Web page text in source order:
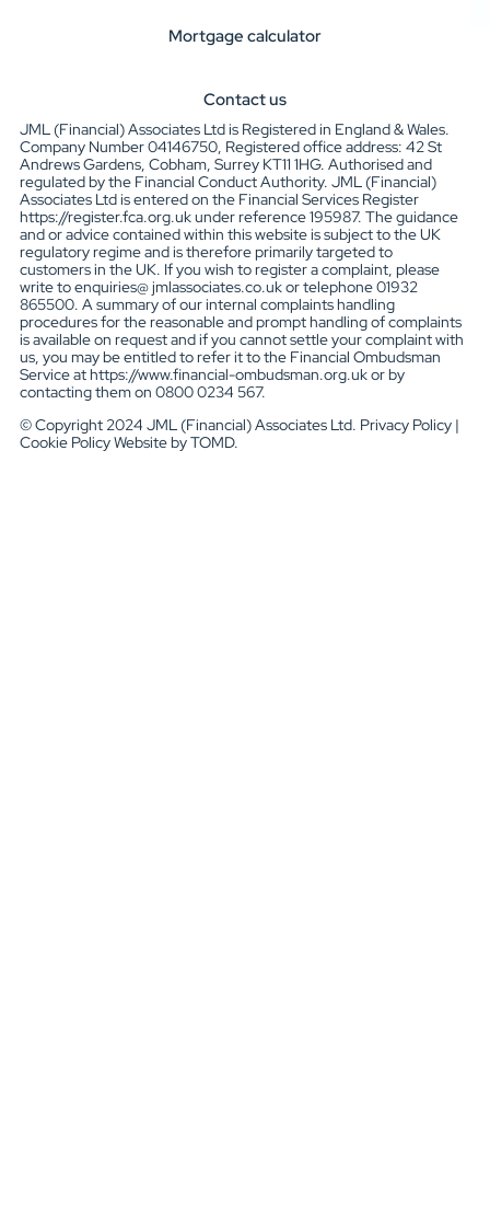
Mortgage calculator
Contact us
JML (Financial) Associates Ltd is Registered in England & Wales.
Company Number 04146750, Registered office address: 42 St
Andrews Gardens, Cobham, Surrey KT11 1HG. Authorised and
regulated by the Financial Conduct Authority. JML (Financial)
Associates Ltd is entered on the Financial Services Register
https://register.fca.org.uk under reference 195987. The guidance
and or advice contained within this website is subject to the UK
regulatory regime and is therefore primarily targeted to
customers in the UK. If you wish to register a complaint, please
write to enquiries@ jmlassociates.co.uk or telephone 01932
865500. A summary of our internal complaints handling
procedures for the reasonable and prompt handling of complaints
is available on request and if you cannot settle your complaint with
us, you may be entitled to refer it to the Financial Ombudsman
Service at https://www.financial-ombudsman.org.uk or by
contacting them on 0800 0234 567.
© Copyright 2024 JML (Financial) Associates Ltd. Privacy Policy |
Cookie Policy Website by TOMD.